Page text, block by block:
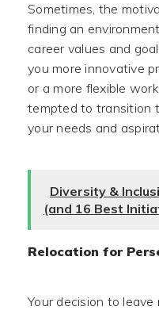
Sometimes, the
finding an
career values and
you more innovative
or a more flexible
tempted to transition
your needs and
Diversity &
(and 16 Best
Relocation for
Your decision to